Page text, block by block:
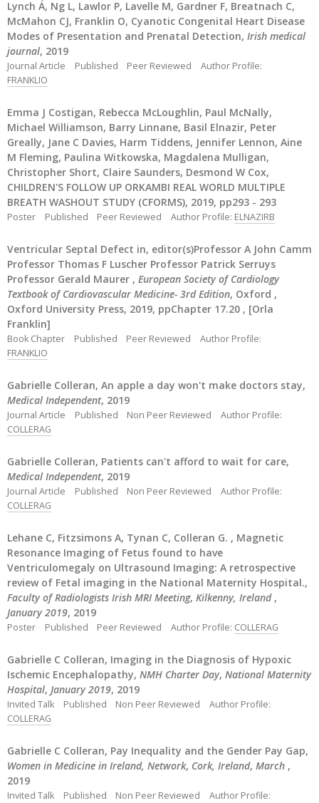
Lynch Á, Ng L, Lawlor P, Lavelle M, Gardner F, Breatnach C,
McMahon CJ, Franklin O, Cyanotic Congenital Heart Disease
Modes of Presentation and Prenatal Detection, Irish medical
journal, 2019
Journal Article Published Peer Reviewed
Author Profile:
FRANKLIO
Emma J Costigan, Rebecca McLoughlin, Paul McNally,
Michael Williamson, Barry Linnane, Basil Elnazir, Peter
Greally, Jane C Davies, Harm Tiddens, Jennifer Lennon, Aine
M Fleming, Paulina Witkowska, Magdalena Mulligan,
Christopher Short, Claire Saunders, Desmond W Cox,
CHILDREN'S FOLLOW UP ORKAMBI REAL WORLD MULTIPLE
BREATH WASHOUT STUDY (CFORMS), 2019, pp293 - 293
Poster Published Peer Reviewed Author Profile: ELNAZIRB
Ventricular Septal Defect in, editor(s)Professor A John Camm
Professor Thomas F Luscher Professor Patrick Serruys
Professor Gerald Maurer , European Society of Cardiology
Textbook of Cardiovascular Medicine- 3rd Edition, Oxford ,
Oxford University Press, 2019, ppChapter 17.20 , [Orla
Franklin]
Book Chapter Published Peer Reviewed
Author Profile:
FRANKLIO
Gabrielle Colleran, An apple a day won't make doctors stay,
Medical Independent, 2019
Journal Article Published Non Peer Reviewed
Author Profile:
COLLERAG
Gabrielle Colleran, Patients can't afford to wait for care,
Medical Independent, 2019
Journal Article Published Non Peer Reviewed
Author Profile:
COLLERAG
Lehane C, Fitzsimons A, Tynan C, Colleran G. , Magnetic
Resonance Imaging of Fetus found to have
Ventriculomegaly on Ultrasound Imaging: A retrospective
review of Fetal imaging in the National Maternity Hospital.,
Faculty of Radiologists Irish MRI Meeting, Kilkenny, Ireland ,
January 2019, 2019
Poster Published Peer Reviewed Author Profile: COLLERAG
Gabrielle C Colleran, Imaging in the Diagnosis of Hypoxic
Ischemic Encephalopathy, NMH Charter Day, National Maternity
Hospital, January 2019, 2019
Invited Talk Published Non Peer Reviewed
Author Profile:
COLLERAG
Gabrielle C Colleran, Pay Inequality and the Gender Pay Gap,
Women in Medicine in Ireland, Network, Cork, Ireland, March ,
2019
Invited Talk Published Non Peer Reviewed
Author Profile: